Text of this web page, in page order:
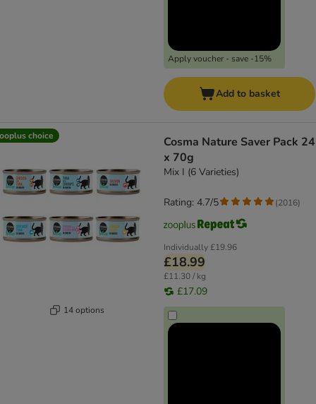
Apply voucher - save -15%
Add to basket
choice
14 options
Cosma Nature Saver Pack 24
x 70g
Mix I (6 Varieties)
Individually£19.96
£18.99
£11.30 / kg
£17.09
Rating: 4.7/5 (2016)